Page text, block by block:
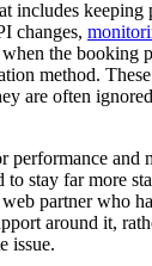
includes keeping
changes,
the booking
method.
are often
and
stay far more
partner who
around it,
issue.